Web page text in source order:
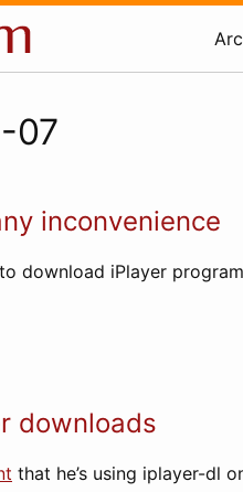
-07
inconvenience
download iPlayer
downloads
that he’s using iplayer-dl